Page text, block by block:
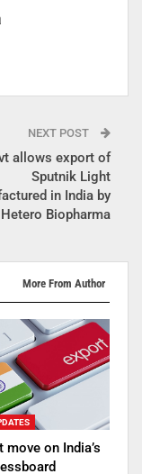
NEXT POST
allows export of
Sputnik Light
in India by
Hetero Biopharma
More From Author
move on India’s